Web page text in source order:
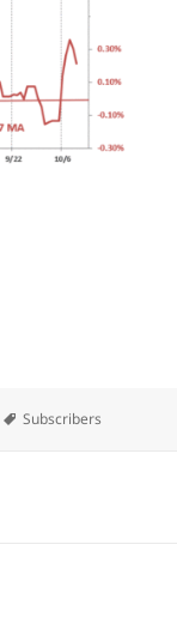
Tags
Subscribers